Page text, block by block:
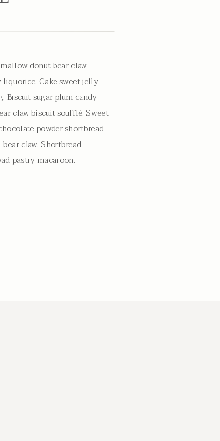
donut bear claw
liquorice. Cake sweet jelly
Biscuit sugar plum candy
claw biscuit soufflé. Sweet
powder shortbread
claw. Shortbread
pastry macaroon.